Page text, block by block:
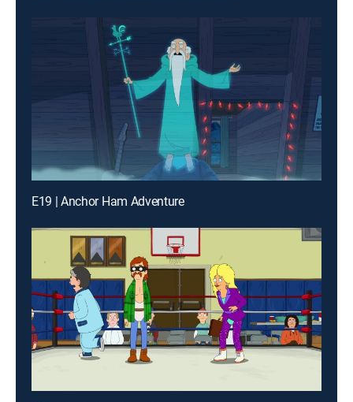
E19 | Anchor Ham Adventure